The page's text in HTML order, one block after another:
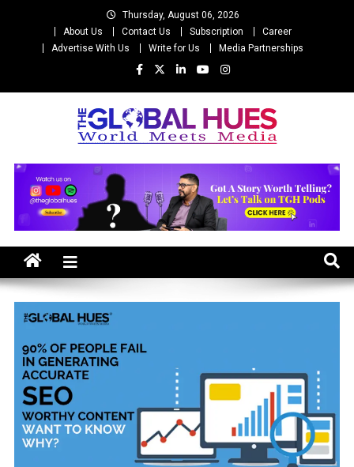
Thursday, August 06, 2026
About Us
Contact Us Subscription
Career
Advertise With Us
Write for Us Media Partnerships
The Global Hues